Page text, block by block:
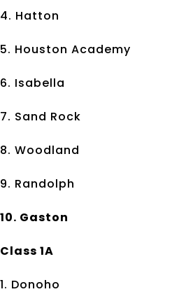
4. Hatton
5. Houston Academy
6. Isabella
7. Sand Rock
8. Woodland
9. Randolph
10. Gaston
Class 1A
1. Donoho